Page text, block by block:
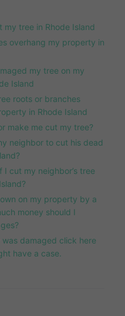
my tree in Rhode Island
overhang my property in
my tree on my
Island
roots or branches
in Rhode Island
make me cut my tree?
neighbor to cut his dead
I cut my neighbor’s tree
on my property by a
money should I
damaged click here
have a case.